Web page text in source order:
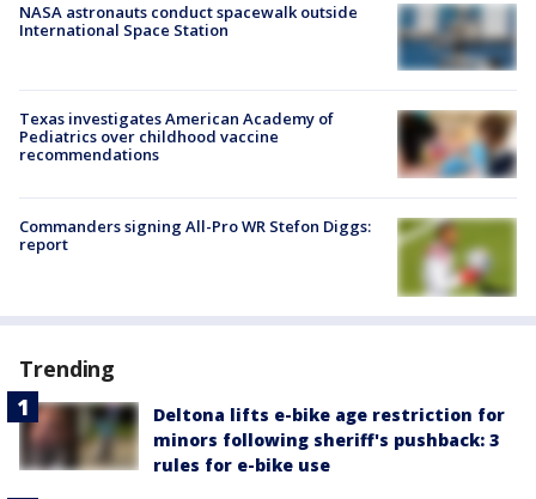
NASA astronauts conduct spacewalk outside
International Space Station
Texas investigates American Academy of
Pediatrics over childhood vaccine
recommendations
Commanders signing All-Pro WR Stefon Diggs:
report
Trending
Deltona lifts e-bike age restriction for
minors following sheriff's pushback: 3
rules for e-bike use